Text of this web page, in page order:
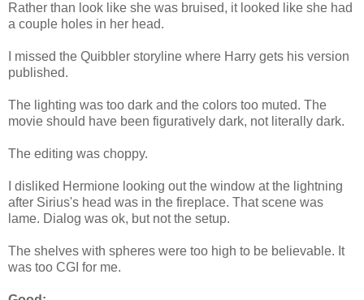
Rather than look like she was bruised, it looked like she had
a couple holes in her head.
I missed the Quibbler storyline where Harry gets his version
published.
The lighting was too dark and the colors too muted. The
movie should have been figuratively dark, not literally dark.
The editing was choppy.
I disliked Hermione looking out the window at the lightning
after Sirius's head was in the fireplace. That scene was
lame. Dialog was ok, but not the setup.
The shelves with spheres were too high to be believable. It
was too CGI for me.